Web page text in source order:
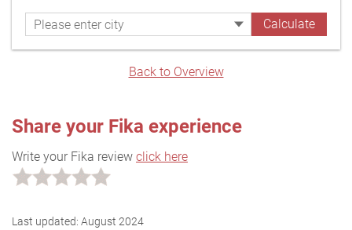
Back to Overview
Share your Fika experience
Write your Fika review click here
Last updated: August 2024